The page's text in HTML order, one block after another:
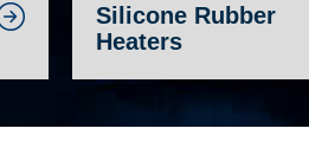
Silicone Rubber
Heaters